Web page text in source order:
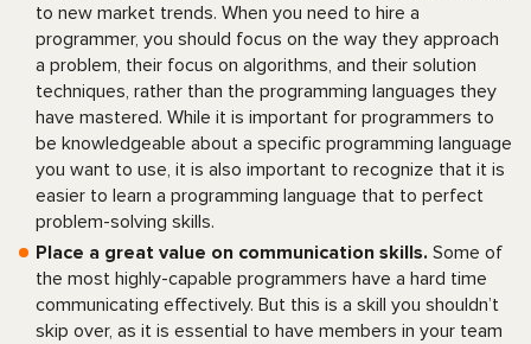
to new market trends. When you need to hire a
programmer, you should focus on the way they approach
a problem, their focus on algorithms, and their solution
techniques, rather than the programming languages they
have mastered. While it is important for programmers to
be knowledgeable about a specific programming language
you want to use, it is also important to recognize that it is
easier to learn a programming language that to perfect
problem-solving skills.
Place a great value on communication skills. Some of
the most highly-capable programmers have a hard time
communicating effectively. But this is a skill you shouldn’t
skip over, as it is essential to have members in your team